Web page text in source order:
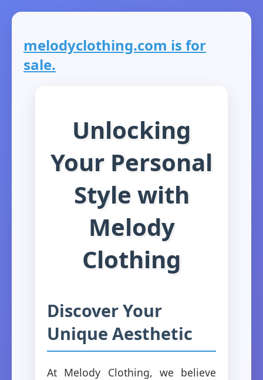
melodyclothing.com is for
sale.
Unlocking
Your Personal
Style with
Melody
Clothing
Discover Your
Unique Aesthetic
At Melody Clothing, we believe